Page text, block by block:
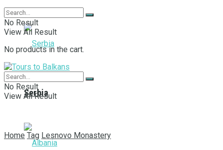
Serbia
No Result
View All Result
No products in the cart.
No Result
View All Result
Home Tag Lesnovo Monastery